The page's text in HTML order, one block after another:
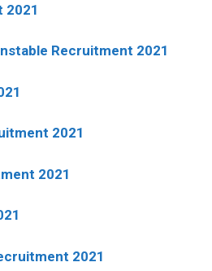
2021
Recruitment 2021
2021
2021
2021